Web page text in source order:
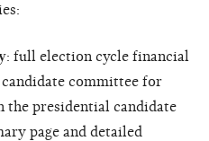
: full election cycle financial
committee for
the presidential candidate
page and detailed